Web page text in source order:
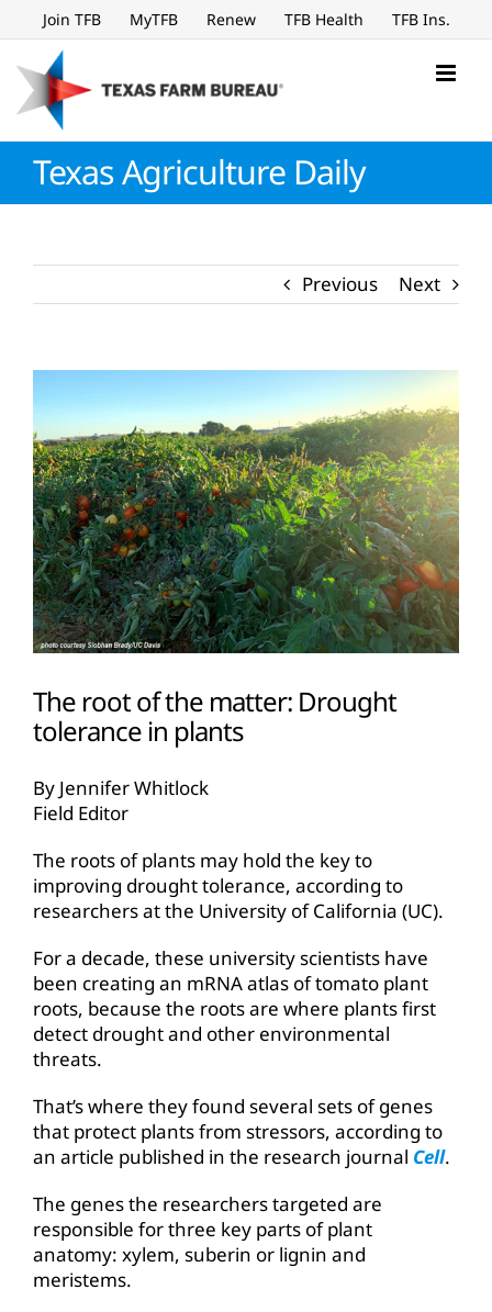
to
content
Join TFB MyTFB Renew TFB Health TFB Ins.
Texas Agriculture Daily
Previous Next
Larger
Image
The root of the matter: Drought
tolerance in plants
By Jennifer Whitlock
Field Editor
The roots of plants may hold the key to
improving drought tolerance, according to
researchers at the University of California (UC).
For a decade, these university scientists have
been creating an mRNA atlas of tomato plant
roots, because the roots are where plants first
detect drought and other environmental
threats.
That’s where they found several sets of genes
that protect plants from stressors, according to
an article published in the research journal Cell.
The genes the researchers targeted are
responsible for three key parts of plant
anatomy: xylem, suberin or lignin and
meristems.